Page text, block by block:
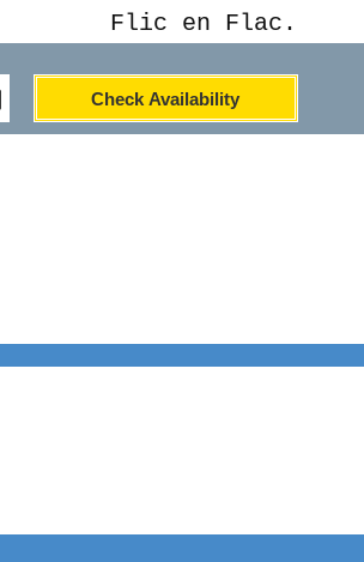
Flic en Flac.
Check Availability